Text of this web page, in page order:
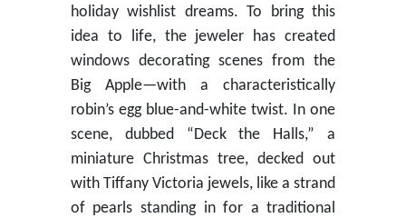
holiday wishlist dreams. To bring this
idea to life, the jeweler has created
windows decorating scenes from the
Big Apple—with a characteristically
robin’s egg blue-and-white twist. In one
scene, dubbed “Deck the Halls,” a
miniature Christmas tree, decked out
with Tiffany Victoria jewels, like a strand
of pearls standing in for a traditional